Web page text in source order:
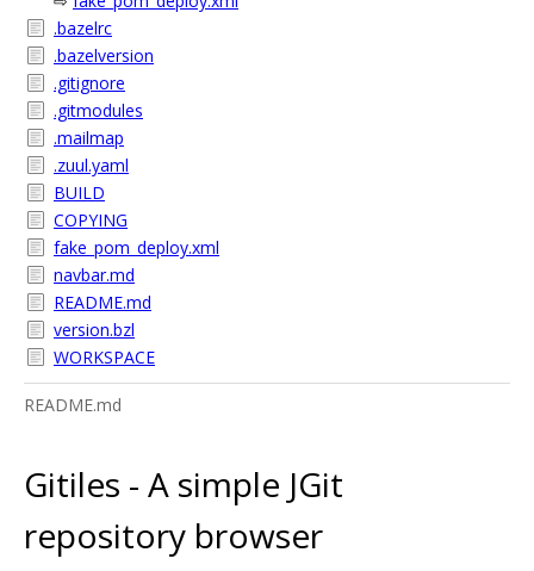
.bazelrc
.bazelversion
.gitignore
.gitmodules
.mailmap
.zuul.yaml
BUILD
COPYING
fake_pom_deploy.xml
navbar.md
README.md
version.bzl
WORKSPACE
README.md
Gitiles - A simple JGit
repository browser